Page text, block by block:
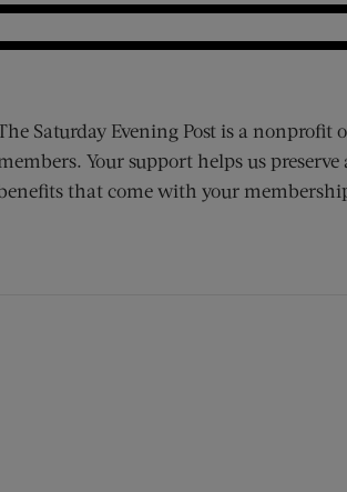
Saturday Evening Post is a
Your support helps us
that come with your
window)